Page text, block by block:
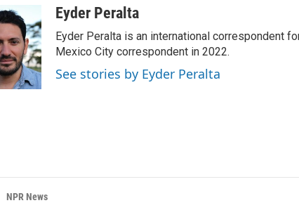
i
t
t
e
r
k
e
d
I
n
aEyder Peralta
Eyder Peralta is an international correspondent
Mexico City correspondent in 2022.
See stories by Eyder Peralta
NPR News